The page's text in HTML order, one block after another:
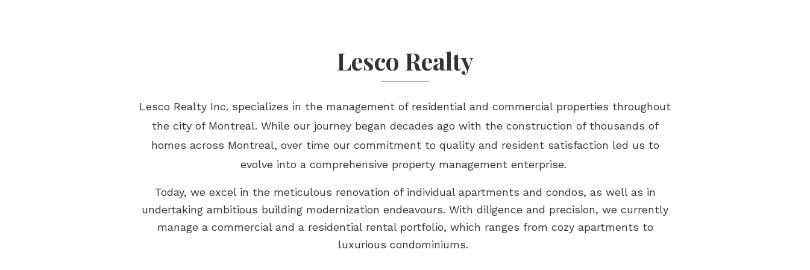
Lesco Realty
Lesco Realty Inc. specializes in the management of residential and commercial properties throughout
the city of Montreal. While our journey began decades ago with the construction of thousands of
homes across Montreal, over time our commitment to quality and resident satisfaction led us to
evolve into a comprehensive property management enterprise.
Today, we excel in the meticulous renovation of individual apartments and condos, as well as in
undertaking ambitious building modernization endeavours. With diligence and precision, we currently
manage a commercial and a residential rental portfolio, which ranges from cozy apartments to
luxurious condominiums.